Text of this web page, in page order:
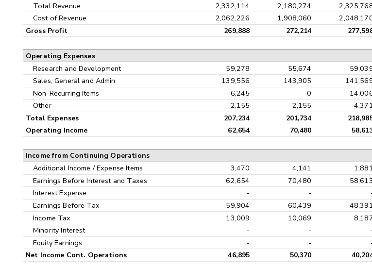
Total Revenue 2,332,114 2,180,274
Cost of Revenue
2,062,226 1,908,060
Gross Profit 269,888 272,214
Operating Expenses
Research and Development 59,278 55,674
Sales, General and Admin
139,556 143,905
Non-Recurring Items
6,245 0
Other
2,155 2,155
Total Expenses 207,234 201,734
Operating Income
62,654 70,480
Income from Continuing Operations
Additional Income / Expense Items 3,470 4,141
Earnings Before Interest and Taxes
62,654 70,480 58,613
Interest Expense
- -
Earnings Before Tax
59,904 60,439
Income Tax
13,009 10,069
Minority Interest
- -
Equity Earnings
- -
Net Income Cont. Operations 46,895 50,370